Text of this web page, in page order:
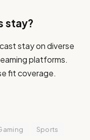
stay?
stay on diverse
platforms.
fit coverage.
Sports